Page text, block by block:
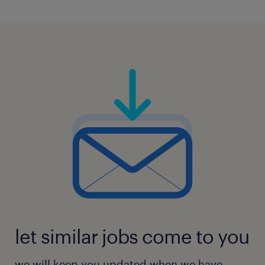
let similar jobs come to you